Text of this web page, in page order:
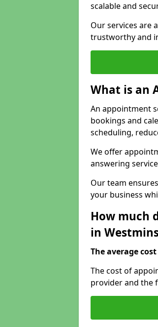
scalable and
Our services are
trustworthy and
What is an
An appointment
bookings and
scheduling,
We offer
answering
Our team
your business
How much
in
The average
The cost of
provider and the